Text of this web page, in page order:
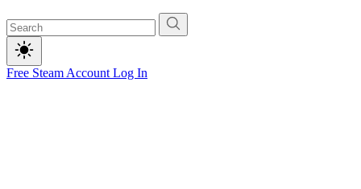
Free Steam Account Log In